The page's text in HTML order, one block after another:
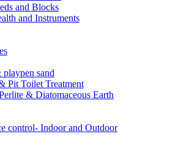
and Blocks
and Instruments
playpen sand
Pit Toilet Treatment
& Diatomaceous Earth
control- Indoor and Outdoor